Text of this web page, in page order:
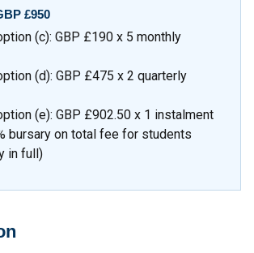
£950
(c): GBP £190 x 5 monthly
(d): GBP £475 x 2 quarterly
(e): GBP £902.50 x 1 instalment
bursary on total fee for students
in full)